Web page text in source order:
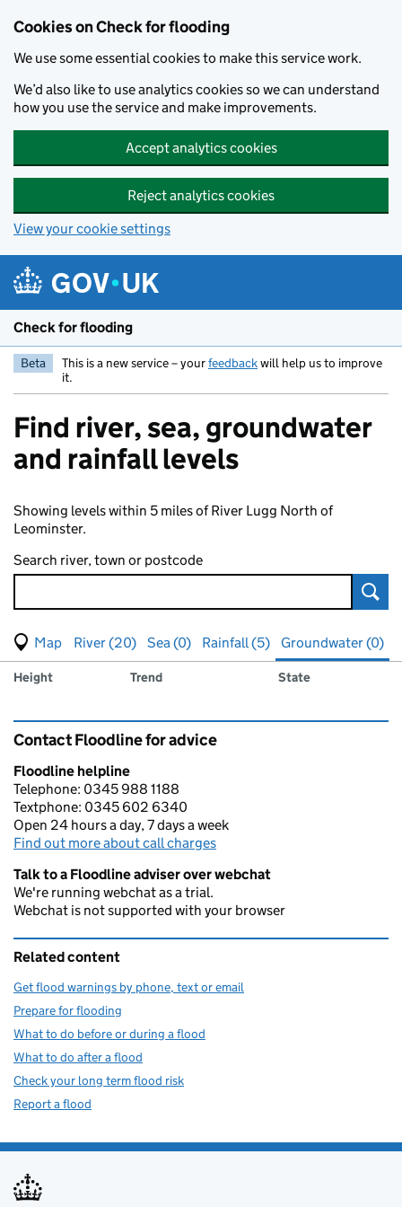
Cookies on Check for flooding
We use some essential cookies to make this service work.
We’d also like to use analytics cookies so we can understand
how you use the service and make improvements.
Accept analytics cookies
Reject analytics cookies
View your cookie settings
Check for flooding
Beta This is a new service – yourfeedbackwill help us to improve
it.
Find river, sea, groundwater
and rainfall levels
Showing levels within 5 miles of River Lugg North of
Leominster.
Search river, town or postcode
View map of levels
(Visual only)
River (20) Sea (0) Rainfall (5)
Groundwater (0)
Results for , showing
groundwater
Measuring station
Height Trend State
Contact Floodline for advice
Floodline helpline
Telephone: 0345 988 1188
Textphone: 0345 602 6340
Open 24 hours a day, 7 days a week
Find out more about call charges
Talk to a Floodline adviser over webchat
We're running webchat as a trial.
Webchat is not supported with your browser
Related content
Get flood warnings by phone, text or email
Prepare for flooding
What to do before or during a flood
What to do after a flood
Check your long term flood risk
Report a flood